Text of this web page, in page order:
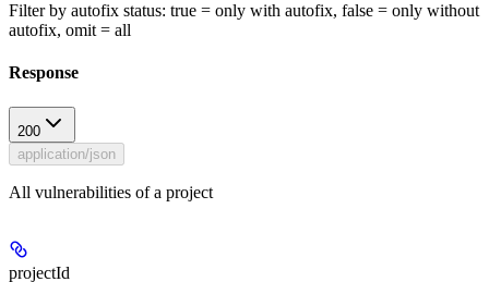
Filter by autofix status: true = only with autofix, false = only without
autofix, omit = all
Response
200
application/json
All vulnerabilities of a project
projectId